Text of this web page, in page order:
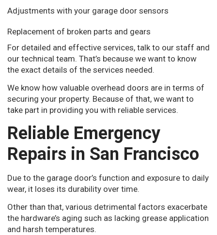
Adjustments with your garage door sensors
Replacement of broken parts and gears
For detailed and effective services, talk to our staff and
our technical team. That’s because we want to know
the exact details of the services needed.
We know how valuable overhead doors are in terms of
securing your property. Because of that, we want to
take part in providing you with reliable services.
Reliable Emergency
Repairs in San Francisco
Due to the garage door’s function and exposure to daily
wear, it loses its durability over time.
Other than that, various detrimental factors exacerbate
the hardware’s aging such as lacking grease application
and harsh temperatures.